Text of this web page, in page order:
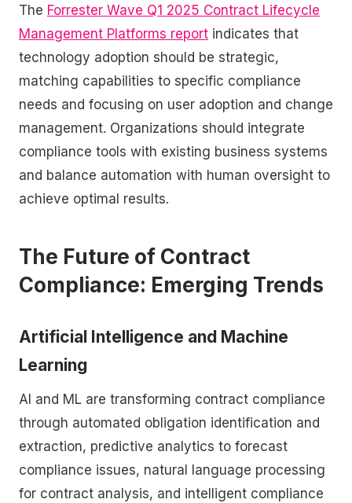
The Forrester Wave Q1 2025 Contract Lifecycle
Management Platforms report indicates that
technology adoption should be strategic,
matching capabilities to specific compliance
needs and focusing on user adoption and change
management. Organizations should integrate
compliance tools with existing business systems
and balance automation with human oversight to
achieve optimal results.
The Future of Contract
Compliance: Emerging Trends
Artificial Intelligence and Machine
Learning
AI and ML are transforming contract compliance
through automated obligation identification and
extraction, predictive analytics to forecast
compliance issues, natural language processing
for contract analysis, and intelligent compliance